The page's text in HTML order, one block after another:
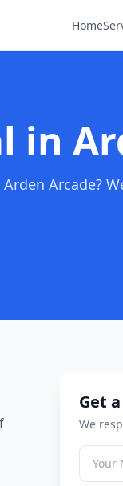
Home
in
Arcade?
Get
We